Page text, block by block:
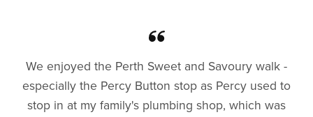
We enjoyed the Perth Sweet and Savoury walk -
especially the Percy Button stop as Percy used to
stop in at my family's plumbing shop, which was